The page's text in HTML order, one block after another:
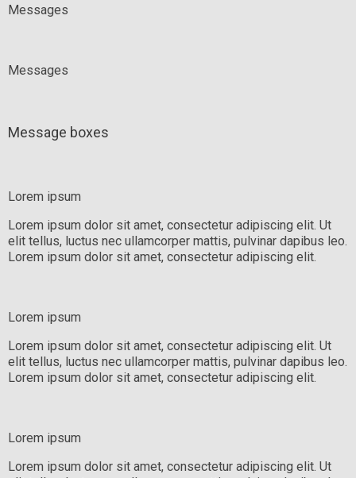
Messages
Messages
Message boxes
Lorem ipsum
Lorem ipsum dolor sit amet, consectetur adipiscing elit. Ut
elit tellus, luctus nec ullamcorper mattis, pulvinar dapibus leo.
Lorem ipsum dolor sit amet, consectetur adipiscing elit.
Lorem ipsum
Lorem ipsum dolor sit amet, consectetur adipiscing elit. Ut
elit tellus, luctus nec ullamcorper mattis, pulvinar dapibus leo.
Lorem ipsum dolor sit amet, consectetur adipiscing elit.
Lorem ipsum
Lorem ipsum dolor sit amet, consectetur adipiscing elit. Ut